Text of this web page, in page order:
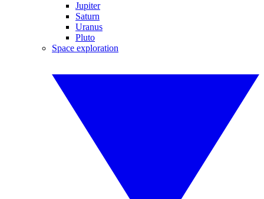
Jupiter
Saturn
Uranus
Pluto
Space exploration